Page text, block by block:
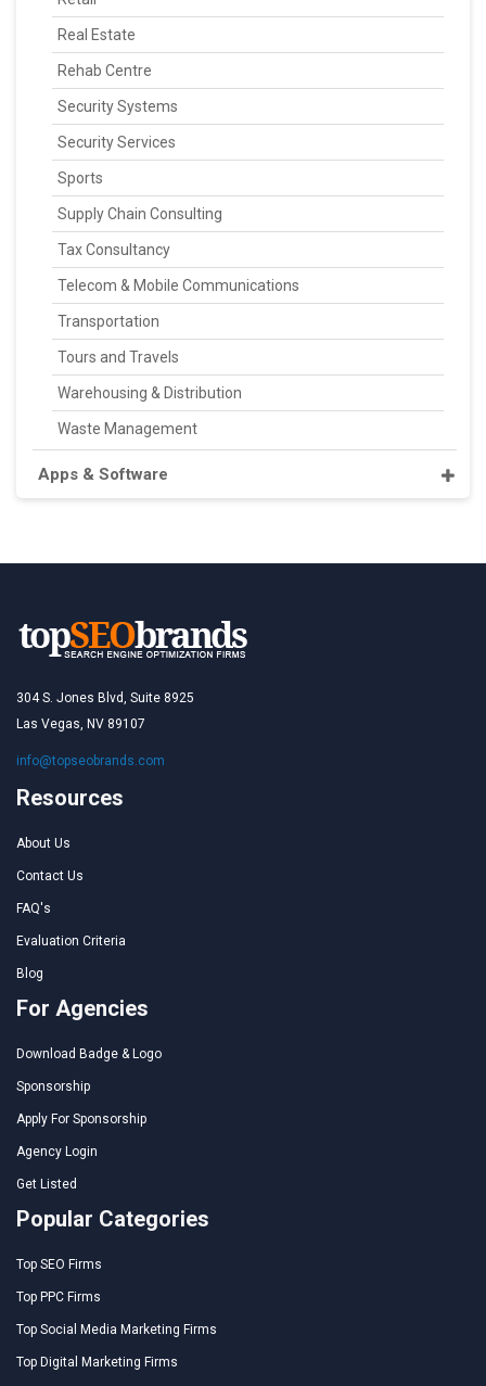
Real Estate
Rehab Centre
Security Systems
Security Services
Sports
Supply Chain Consulting
Tax Consultancy
Telecom & Mobile Communications
Transportation
Tours and Travels
Warehousing & Distribution
Waste Management
Apps & Software
304 S. Jones Blvd, Suite 8925
Las Vegas, NV 89107
info@topseobrands.com
Resources
About Us
Contact Us
FAQ's
Evaluation Criteria
Blog
For Agencies
Download Badge & Logo
Sponsorship
Apply For Sponsorship
Agency Login
Get Listed
Popular Categories
Top SEO Firms
Top PPC Firms
Top Social Media Marketing Firms
Top Digital Marketing Firms